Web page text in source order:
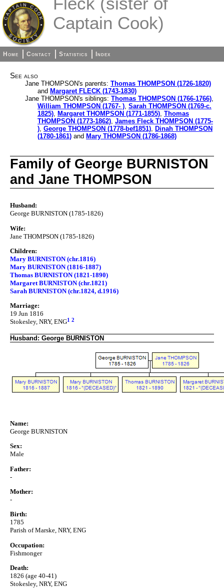
Captain Cook)
Home Contact Statistics Index
See also
Jane THOMPSON's parents: Thomas THOMPSON (1726-1820)
and Margaret FLECK (1743-1830)
Jane THOMPSON's siblings: Thomas THOMPSON (1766-1766),
William THOMPSON (1767- ), Sarah THOMPSON (1769-c.
1825), Margaret THOMPSON (1771-1855), Thomas
THOMPSON (1773-1862), James Fleck THOMPSON (1775-
), George THOMPSON (1778-bef1851), Dinah THOMPSON
(1780-1861) and Mary THOMPSON (1786-1868)
Family of George BURNISTON
and Jane THOMPSON
Husband:
George BURNISTON (1785-1826)
Wife:
Jane THOMPSON (1785-1826)
Children:
Mary BURNISTON (chr.1816)
Mary BURNISTON (1816-1887)
Thomas BURNISTON (1821-1890)
Margaret BURNISTON (chr.1821)
Sarah BURNISTON (chr.1824, d.1916)
Marriage:
19 Jun 1816
Stokesley, NRY, ENG1 2
Husband: George BURNISTON
Name:
George BURNISTON
Sex:
Male
Father:
-
Mother:
-
Birth:
1785
Parish of Marske, NRY, ENG
Occupation:
Fishmonger
Death:
1826 (age 40-41)
Stokesley, NRY, ENG